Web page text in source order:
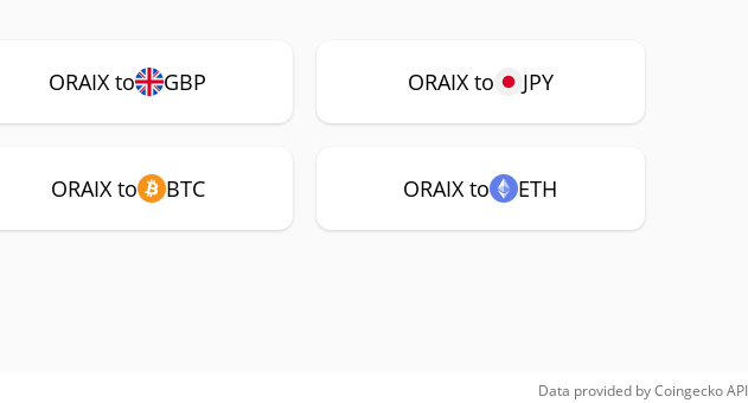
ORAIX to GBP ORAIX to JPY
ORAIX to BTC ORAIX to ETH
Data provided byCoingeckoAPI